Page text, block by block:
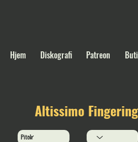
Hjem Diskografi Patreon
Altissimo